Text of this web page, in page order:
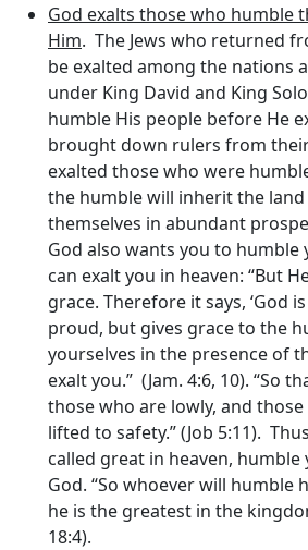
God exalts those who humble
Him. The Jews who returned
be exalted among the nations
under King David and King
humble His people before He
brought down rulers from
exalted those who were
the humble will inherit the
themselves in abundant
God also wants you to humble
can exalt you in heaven: “But
grace. Therefore it says, ‘God
proud, but gives grace to the
yourselves in the presence of
exalt you.” (Jam. 4:6, 10). “So
those who are lowly, and
lifted to safety.” (Job 5:11).
called great in heaven,
God. “So whoever will humble
he is the greatest in the
18:4).